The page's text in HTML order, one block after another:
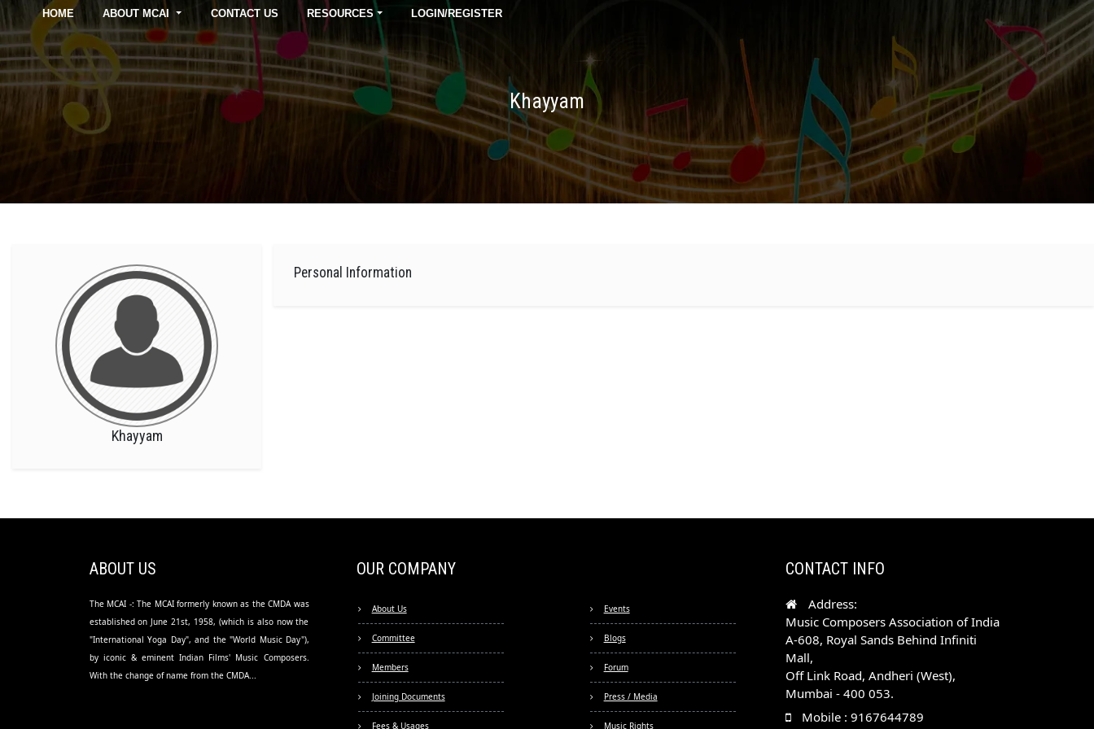
HOME ABOUT MCAI CONTACT US RESOURCES LOGIN/REGISTER
Khayyam
Khayyam
Personal Information
ABOUT US
The MCAI -: The MCAI formerly known as the CMDA was
established on June 21st, 1958, (which is also now the
"International Yoga Day", and the "World Music Day"),
by iconic & eminent Indian Films' Music Composers.
With the change of name from the CMDA...
OUR COMPANY
About Us
Committee
Members
Joining Documents
Fees & Usages
Events
Blogs
Forum
Press / Media
Music Rights
CONTACT INFO
Address:
Music Composers Association of India
A-608, Royal Sands Behind Infiniti
Mall,
Off Link Road, Andheri (West),
Mumbai - 400 053.
Mobile : 9167644789